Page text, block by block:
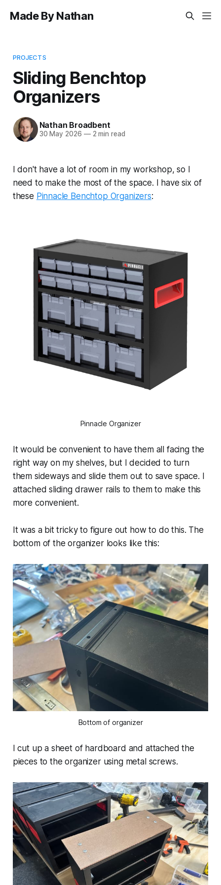
Made By Nathan
PROJECTS
Sliding Benchtop
Organizers
Nathan Broadbent
30 May 2026 —2 min read
I don't have a lot of room in my workshop, so I
need to make the most of the space. I have six of
these Pinnacle Benchtop Organizers:
Pinnacle Organizer
It would be convenient to have them all facing the
right way on my shelves, but I decided to turn
them sideways and slide them out to save space. I
attached sliding drawer rails to them to make this
more convenient.
It was a bit tricky to figure out how to do this. The
bottom of the organizer looks like this:
Bottom of organizer
I cut up a sheet of hardboard and attached the
pieces to the organizer using metal screws.